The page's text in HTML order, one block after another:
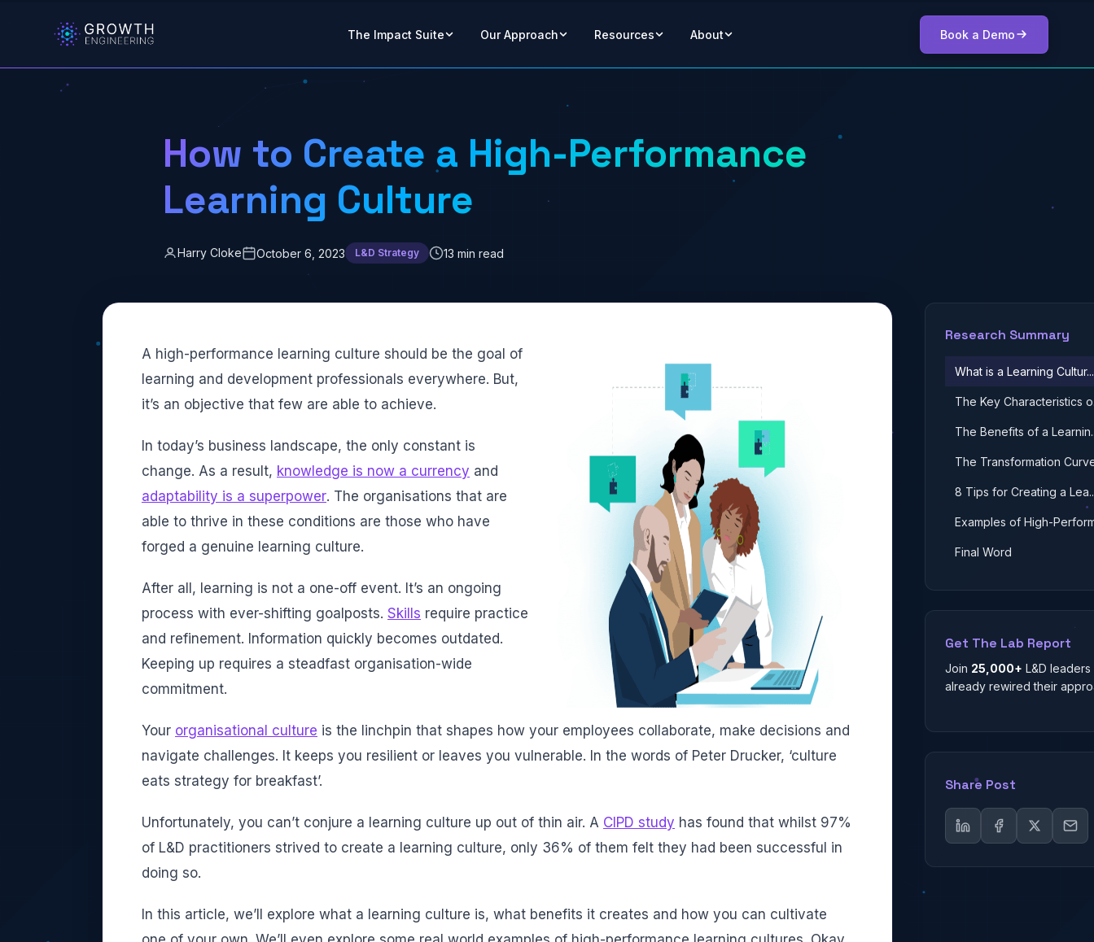
The Impact Suite Our Approach Resources About Book a Demo
How to Create a High-Performance
Learning Culture
Harry Cloke October 6, 2023 L&D Strategy 13 min read
A high-performance learning culture should be the goal of
learning and development professionals everywhere. But,
it’s an objective that few are able to achieve.
In today’s business landscape, the only constant is
change. As a result, knowledge is now a currency and
adaptability is a superpower. The organisations that are
able to thrive in these conditions are those who have
forged a genuine learning culture.
After all, learning is not a one-off event. It’s an ongoing
process with ever-shifting goalposts. Skills require practice
and refinement. Information quickly becomes outdated.
Keeping up requires a steadfast organisation-wide
commitment.
Your organisational culture is the linchpin that shapes how your employees collaborate, make decisions and
navigate challenges. It keeps you resilient or leaves you vulnerable. In the words of Peter Drucker, ‘culture
eats strategy for breakfast’.
Unfortunately, you can’t conjure a learning culture up out of thin air. A CIPD study has found that whilst 97%
of L&D practitioners strived to create a learning culture, only 36% of them felt they had been successful in
doing so.
In this article, we’ll explore what a learning culture is, what benefits it creates and how you can cultivate
Research Summary
What is a Learning Cultur...
The Key Characteristics
The Benefits of a
The Transformation
8 Tips for Creating a
Examples of High-
Final Word
Get The Lab Report
Join 25,000+ L&D
already rewired their
Share Post